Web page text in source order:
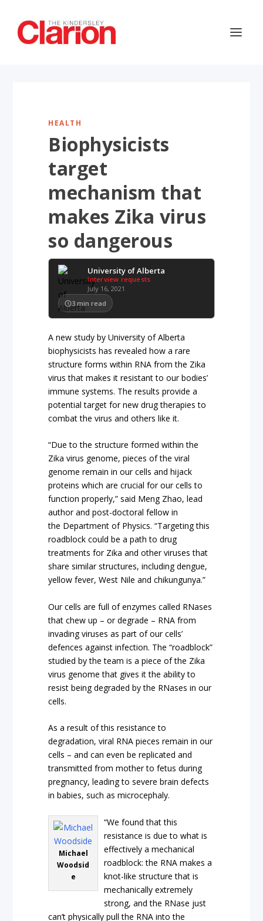
HEALTH
Biophysicists
target
mechanism that
makes Zika virus
so dangerous
University of Alberta
Interview requests
July 16, 2021
3 min read
A new study by University of Alberta
biophysicists has revealed how a rare
structure forms within RNA from the Zika
virus that makes it resistant to our bodies’
immune systems. The results provide a
potential target for new drug therapies to
combat the virus and others like it.
“Due to the structure formed within the
Zika virus genome, pieces of the viral
genome remain in our cells and hijack
proteins which are crucial for our cells to
function properly,” said Meng Zhao, lead
author and post-doctoral fellow in
the Department of Physics. “Targeting this
roadblock could be a path to drug
treatments for Zika and other viruses that
share similar structures, including dengue,
yellow fever, West Nile and chikungunya.”
Our cells are full of enzymes called RNases
that chew up – or degrade – RNA from
invading viruses as part of our cells’
defences against infection. The “roadblock”
studied by the team is a piece of the Zika
virus genome that gives it the ability to
resist being degraded by the RNases in our
cells.
As a result of this resistance to
degradation, viral RNA pieces remain in our
cells – and can even be replicated and
transmitted from mother to fetus during
pregnancy, leading to severe brain defects
in babies, such as microcephaly.
Michael
Woodsid
e
“We found that this
resistance is due to what is
effectively a mechanical
roadblock: the RNA makes a
knot-like structure that is
mechanically extremely
strong, and the RNase just
can’t physically pull the RNA into the